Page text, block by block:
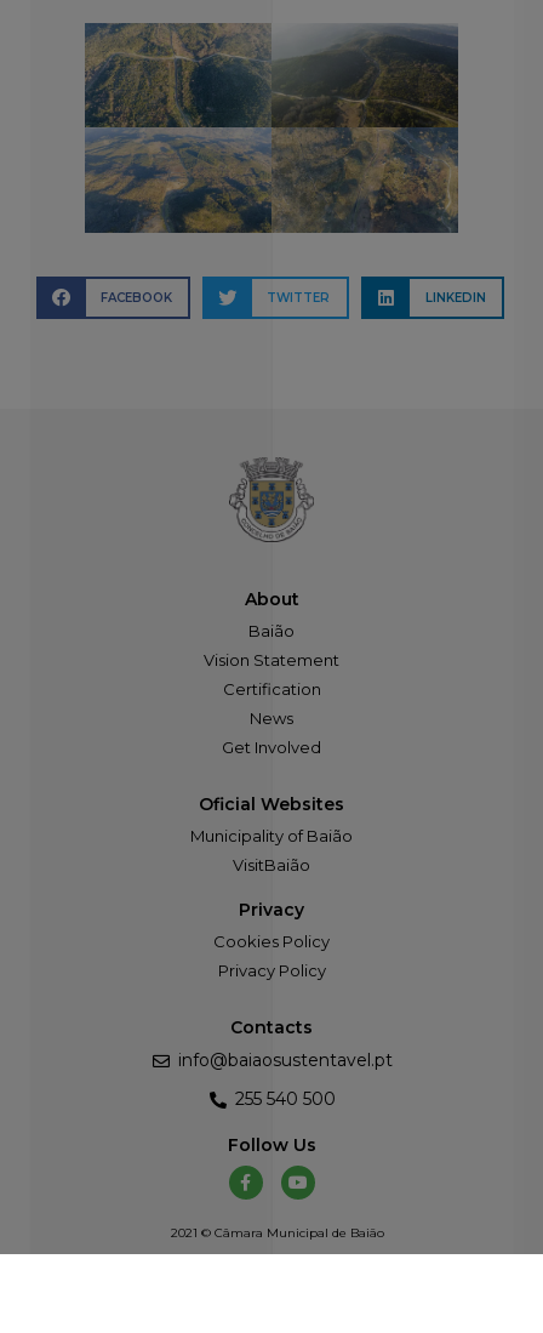
FACEBOOK TWITTER LINKEDIN
About
Baião
Vision Statement
Certification
News
Get Involved
Oficial Websites
Municipality of Baião
VisitBaião
Privacy
Cookies Policy
Privacy Policy
Contacts
info@baiaosustentavel.pt
255 540 500
Follow Us
2021 © Câmara Municipal de Baião